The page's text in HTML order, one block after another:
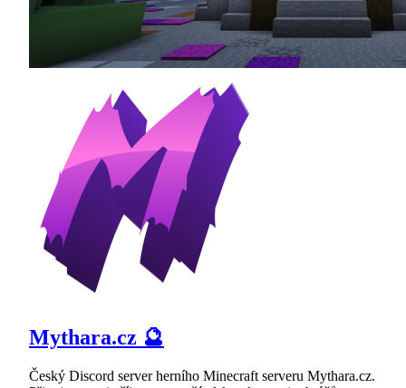
Mythara.cz 🔮
Český Discord server herního Minecraft serveru Mythara.cz.